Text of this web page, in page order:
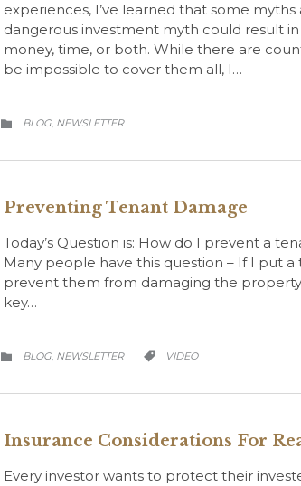
experiences, I’ve learned that some
dangerous investment myth could result
money, time, or both. While there are
be impossible to cover them all, I…
 CATEGORY
BLOG, NEWSLETTER
Preventing Tenant Damage
Today’s Question is: How do I prevent a
Many people have this question – If I put
prevent them from damaging the
key…
 CATEGORY
BLOG, NEWSLETTER  CATEGORY
VIDEO
Insurance Considerations For
Every investor wants to protect their